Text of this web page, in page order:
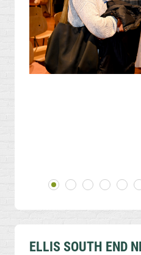
ELLIS SOUTH END